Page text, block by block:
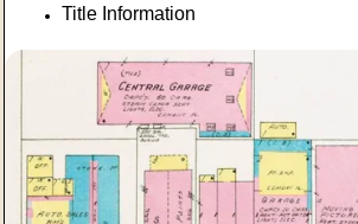
Title Information